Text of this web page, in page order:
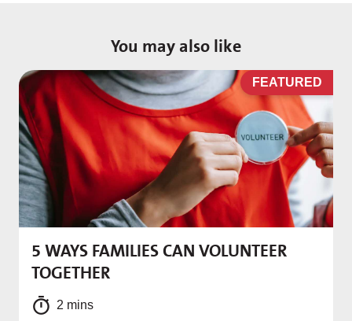
You may also like
FEATURED
5 WAYS FAMILIES CAN VOLUNTEER
TOGETHER
2 mins